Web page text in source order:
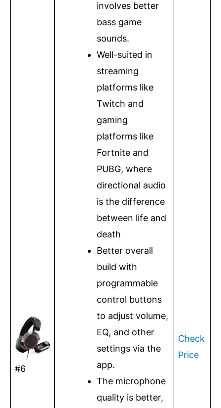
#6
involves better
bass game
sounds.
Well-suited in
streaming
platforms like
Twitch and
gaming
platforms like
Fortnite and
PUBG, where
directional audio
is the difference
between life and
death
Better overall
build with
programmable
control buttons
to adjust volume,
EQ, and other
settings via the
app.
The microphone
quality is better,
Check
Price